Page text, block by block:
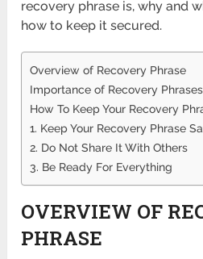
recovery phrase is, why and
how to keep it secured.
Overview of Recovery Phrase
Importance of Recovery
How To Keep Your Recovery
1. Keep Your Recovery Phrase
2. Do Not Share It With Others
3. Be Ready For Everything
OVERVIEW OF
PHRASE